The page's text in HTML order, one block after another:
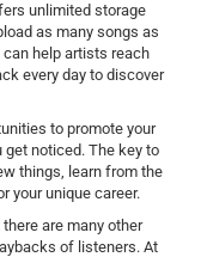
unlimited storage
as many songs as
help artists reach
every day to discover
to promote your
get noticed. The key to
things, learn from the
your unique career.
are many other
of listeners. At